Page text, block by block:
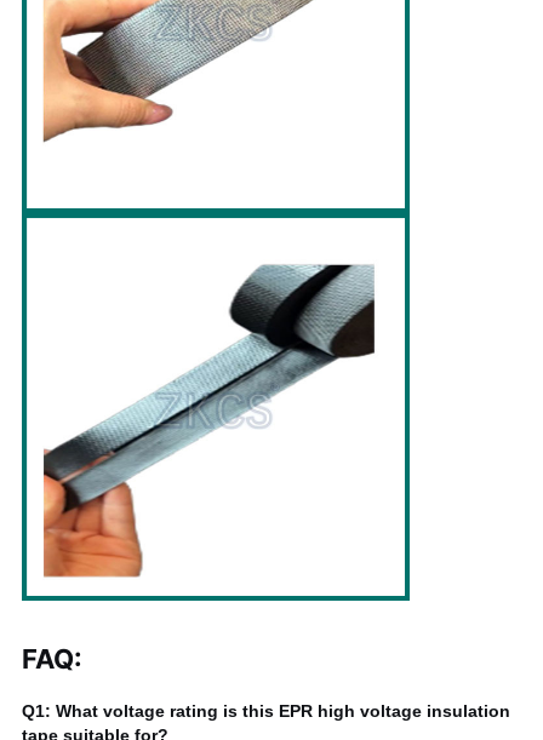
FAQ:
Q1: What voltage rating is this EPR high voltage insulation
tape suitable for?